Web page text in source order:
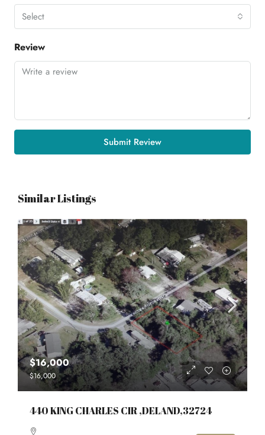
Select
Review
Submit Review
Similar Listings
$16,000
$16,000
440 KING CHARLES CIR ,DELAND,32724